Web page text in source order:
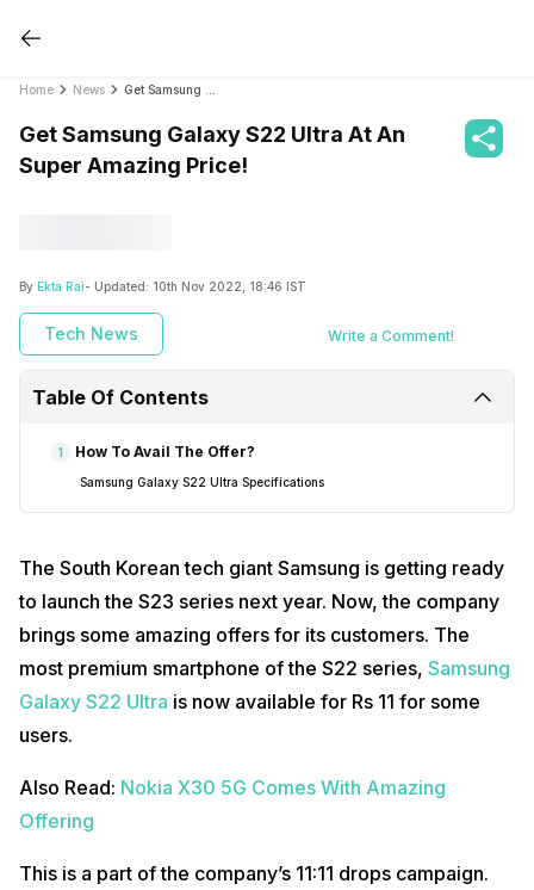
Home News
Get Samsung Galaxy S22 Ultra At An
Super Amazing Price!
By Ekta Rai- Updated: 10th Nov 2022, 18:46 IST
Tech News Write a Comment!
Table Of Contents
1 How To Avail The Offer?
Samsung Galaxy S22 Ultra Specifications
The South Korean tech giant Samsung is getting ready
to launch the S23 series next year. Now, the company
brings some amazing offers for its customers. The
most premium smartphone of the S22 series, Samsung
Galaxy S22 Ultra is now available for Rs 11 for some
users.
Also Read: Nokia X30 5G Comes With Amazing
Offering
This is a part of the company’s 11:11 drops campaign.